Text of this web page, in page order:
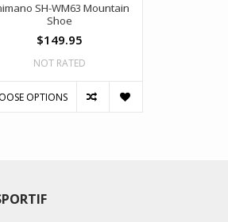
SH-WM63 Mountain
Shoe
$149.95
NOT RATED
OPTIONS